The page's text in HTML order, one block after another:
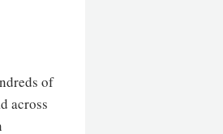
of
across